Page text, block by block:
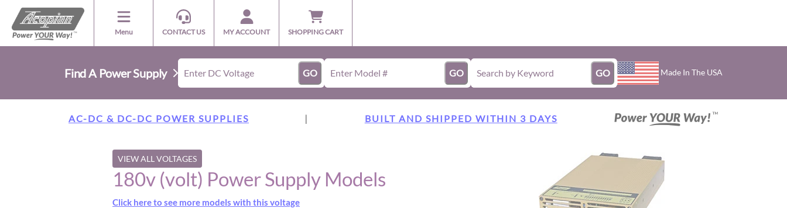
Menu CONTACT US MY ACCOUNT SHOPPING CART
Find A Power Supply GO GO GO Made In The USA
AC-DC & DC-DC POWER SUPPLIES | BUILT AND SHIPPED WITHIN 3 DAYS
VIEW ALL VOLTAGES
180v (volt) Power Supply Models
Click here to see more models with this voltage